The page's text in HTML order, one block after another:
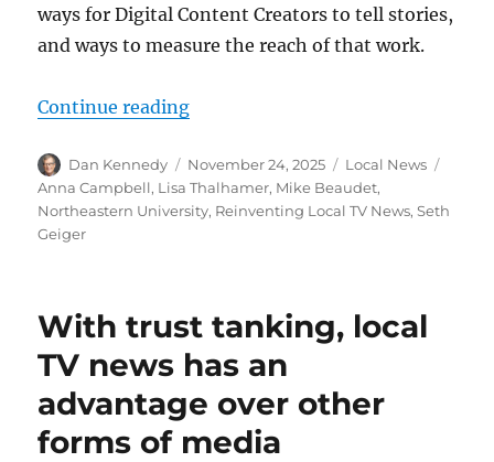
ways for Digital Content Creators to tell stories,
and ways to measure the reach of that work.
Continue reading“Northeastern researchers offer
Author
Dan Kennedy
Posted
on
November 24, 2025 Categories
Local News
Anna Campbell, Lisa Thalhamer, Mike Beaudet,
Northeastern University, Reinventing Local TV News,Seth
Geiger
With trust tanking, local
TV news has an
advantage over other
forms of media